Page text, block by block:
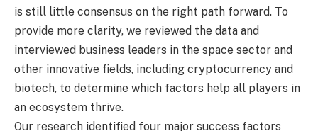
is still little consensus on the right path forward. To
provide more clarity, we reviewed the data and
interviewed business leaders in the space sector and
other innovative fields, including cryptocurrency and
biotech, to determine which factors help all players in
an ecosystem thrive.
Our research identified four major success factors